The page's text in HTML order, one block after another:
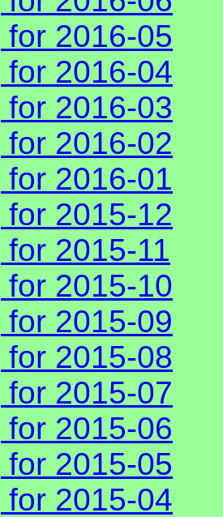
2016-05
2016-04
2016-03
2016-02
2016-01
2015-12
2015-11
2015-10
2015-09
2015-08
2015-07
2015-06
2015-05
2015-04